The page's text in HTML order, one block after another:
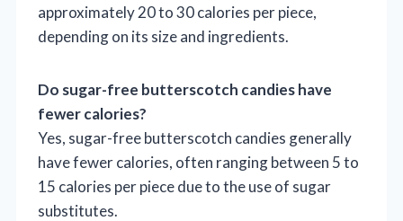
approximately 20 to 30 calories per piece,
depending on its size and ingredients.
Do sugar-free butterscotch candies have
fewer calories?
Yes, sugar-free butterscotch candies generally
have fewer calories, often ranging between 5 to
15 calories per piece due to the use of sugar
substitutes.